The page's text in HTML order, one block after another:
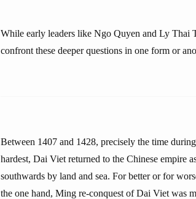
While early leaders like Ngo Quyen and Ly Thai
confront these deeper questions in one form or
Between 1407 and 1428, precisely the time
hardest, Dai Viet returned to the Chinese empire
southwards by land and sea. For better or for
the one hand, Ming re-conquest of Dai Viet was